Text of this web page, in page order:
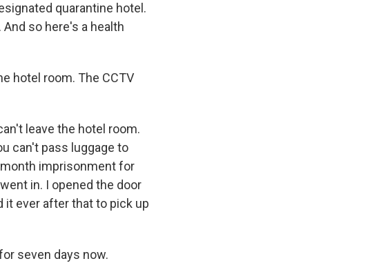
quarantine hotel.
so here's a health
hotel room. The CCTV
leave the hotel room.
can't pass luggage to
month imprisonment for
in. I opened the door
it ever after that to pick up
seven days now.